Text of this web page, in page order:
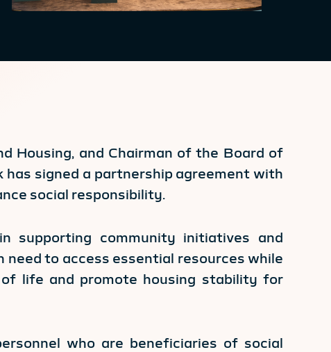
Housing, and Chairman of the Board of
signed a partnership agreement with
social responsibility.
supporting community initiatives and
to access essential resources while
life and promote housing stability for
who are beneficiaries of social